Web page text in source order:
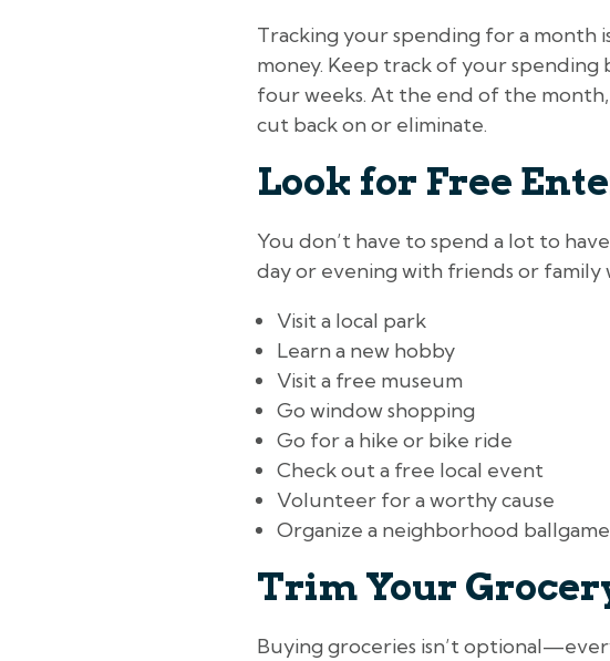
Tracking your spending for a month
money. Keep track of your
four weeks. At the end of the
cut back on or eliminate.
Look for Free
You don’t have to spend a lot to
day or evening with friends or
Visit a local park
Learn a new hobby
Visit a free museum
Go window shopping
Go for a hike or bike ride
Check out a free local event
Volunteer for a worthy cause
Organize a neighborhood ballgame
Trim Your
Buying groceries isn’t